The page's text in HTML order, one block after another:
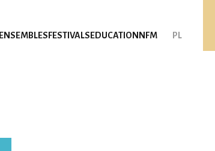
ENSEMBLES FESTIVALS EDUCATION NFM PL